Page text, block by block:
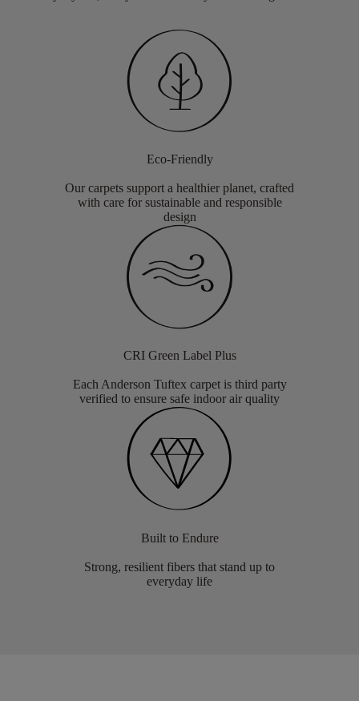
Eco-Friendly
Our carpets support a healthier planet, crafted
with care for sustainable and responsible
design
CRI Green Label Plus
Each Anderson Tuftex carpet is third party
verified to ensure safe indoor air quality
Built to Endure
Strong, resilient fibers that stand up to
everyday life